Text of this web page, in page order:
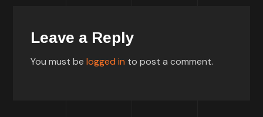
Leave a Reply
You must belogged in to post a comment.